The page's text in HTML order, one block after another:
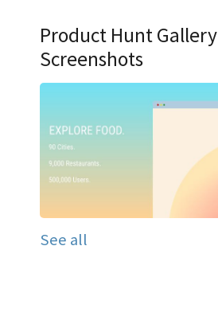
Product Hunt Gallery
Screenshots
See all